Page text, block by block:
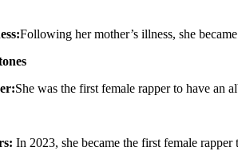
Following her mother’s illness, she
She was the first female rapper to have an
In 2023, she became the first female rapper